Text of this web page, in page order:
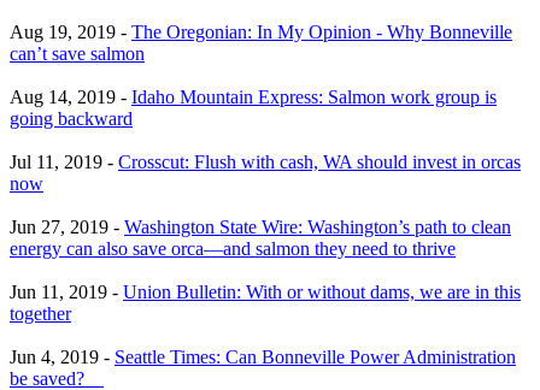
Aug 19, 2019 - The Oregonian: In My Opinion - Why Bonneville
can’t save salmon
Aug 14, 2019 - Idaho Mountain Express: Salmon work group is
going backward
Jul 11, 2019 - Crosscut: Flush with cash, WA should invest in orcas
now
Jun 27, 2019 - Washington State Wire: Washington’s path to clean
energy can also save orca—and salmon they need to thrive
Jun 11, 2019 - Union Bulletin: With or without dams, we are in this
together
Jun 4, 2019 - Seattle Times: Can Bonneville Power Administration
be saved?